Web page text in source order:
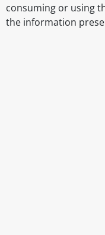
consuming or using
the information